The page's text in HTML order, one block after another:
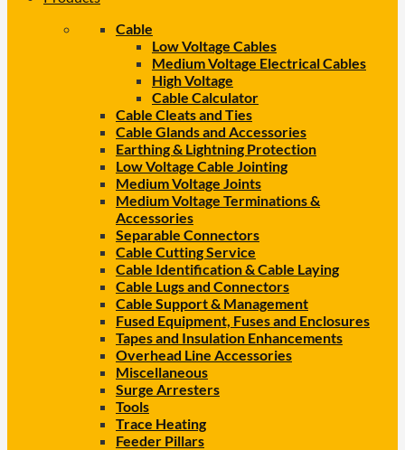
Cable
Low Voltage Cables
Medium Voltage Electrical Cables
High Voltage
Cable Calculator
Cable Cleats and Ties
Cable Glands and Accessories
Earthing & Lightning Protection
Low Voltage Cable Jointing
Medium Voltage Joints
Medium Voltage Terminations &
Accessories
Separable Connectors
Cable Cutting Service
Cable Identification & Cable Laying
Cable Lugs and Connectors
Cable Support & Management
Fused Equipment, Fuses and Enclosures
Tapes and Insulation Enhancements
Overhead Line Accessories
Miscellaneous
Surge Arresters
Tools
Trace Heating
Feeder Pillars